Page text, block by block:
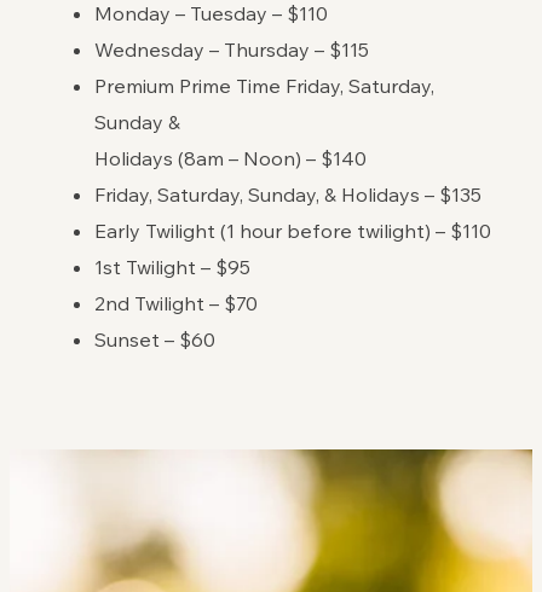
Monday – Tuesday – $110
Wednesday – Thursday – $115
Premium Prime Time Friday, Saturday,
Sunday &
Holidays (8am – Noon) – $140
Friday, Saturday, Sunday, & Holidays – $135
Early Twilight (1 hour before twilight) – $110
1st Twilight – $95
2nd Twilight – $70
Sunset – $60